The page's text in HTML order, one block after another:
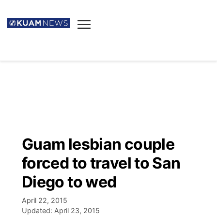
Announcements
Facebook
Election News
Candidates
Listen
Podcast
Schedules
Guam lesbian couple
forced to travel to San
Diego to wed
April 22, 2015
Updated: April 23, 2015